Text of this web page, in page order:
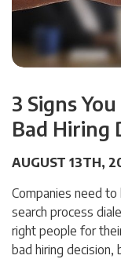
3 Signs
Bad Hiring
AUGUST 13TH,
Companies need
search process
right people for
bad hiring decision,